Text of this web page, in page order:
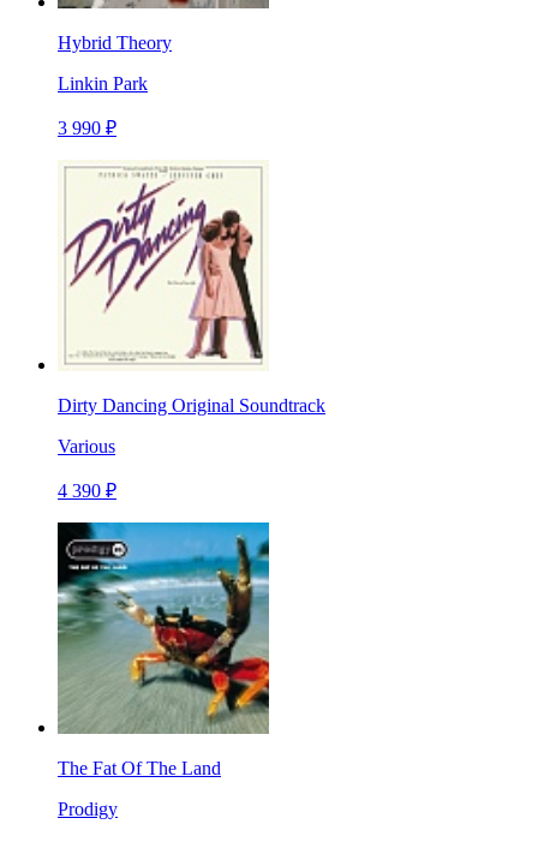
Hybrid Theory
Linkin Park
3 990 ₽
Dirty Dancing Original Soundtrack
Various
4 390 ₽
The Fat Of The Land
Prodigy